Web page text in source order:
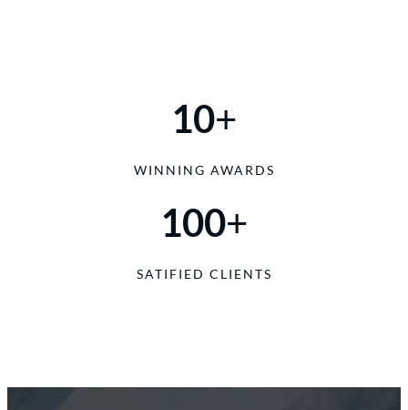
10+
WINNING AWARDS
100+
SATIFIED CLIENTS